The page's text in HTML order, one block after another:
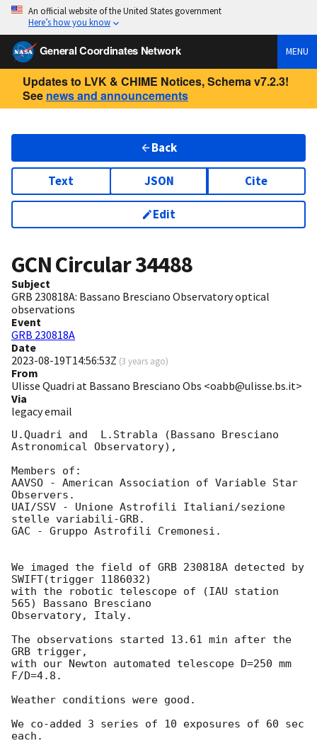
An official website of the United States government
Here’s how you know
General Coordinates Network MENU
Updates to LVK & CHIME Notices, Schema v7.2.3!
See news and announcements
Back
Text JSON Cite
Edit
GCN Circular34488
Subject
GRB 230818A: Bassano Bresciano Observatory optical
observations
Event
GRB 230818A
Date
2023-08-19T14:56:53Z (3 years ago)
From
Ulisse Quadri at Bassano Bresciano Obs <oabb@ulisse.bs.it>
Via
legacy email
U.Quadri and  L.Strabla (Bassano Bresciano
Astronomical Observatory),
Members of:
AAVSO - American Association of Variable Star
Observers.
UAI/SSV - Unione Astrofili Italiani/sezione
stelle variabili-GRB.
GAC - Gruppo Astrofili Cremonesi.
We imaged the field of GRB 230818A detected by
SWIFT(trigger 1186032)
with the robotic telescope of (IAU station
565) Bassano Bresciano
Observatory, Italy.
The observations started 13.61 min after the
GRB trigger,
with our Newton automated telescope D=250 mm
F/D=4.8.
Weather conditions were good.
We co-added 3 series of 10 exposures of 60 sec
each.